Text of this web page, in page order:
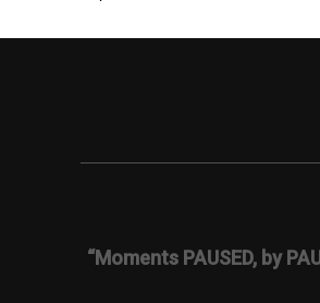
“Moments PAUSED, by